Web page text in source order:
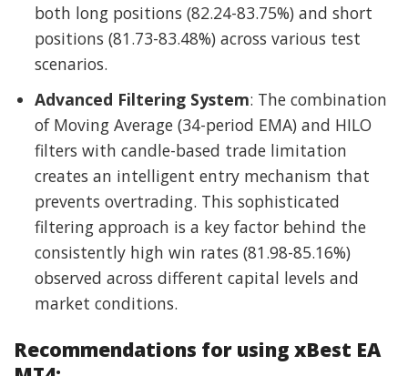
both long positions (82.24-83.75%) and short
positions (81.73-83.48%) across various test
scenarios.
Advanced Filtering System: The combination
of Moving Average (34-period EMA) and HILO
filters with candle-based trade limitation
creates an intelligent entry mechanism that
prevents overtrading. This sophisticated
filtering approach is a key factor behind the
consistently high win rates (81.98-85.16%)
observed across different capital levels and
market conditions.
Recommendations for using xBest EA